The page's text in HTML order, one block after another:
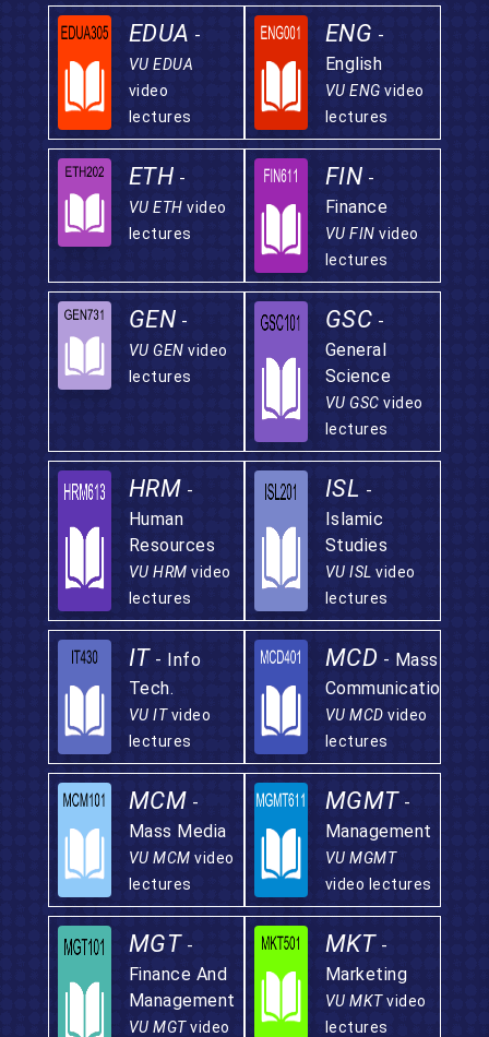
EDUA -
VU EDUA
video
lectures
ENG -
English
VU ENG video
lectures
ETH -
VU ETH video
lectures
FIN -
Finance
VU FIN video
lectures
GEN -
VU GEN video
lectures
GSC -
General
Science
VU GSC video
lectures
HRM -
Human
Resources
VU HRM video
lectures
ISL -
Islamic
Studies
VU ISL video
lectures
IT - Info
Tech.
VU ITvideo
lectures
MCD - Mass
Communication
VU MCD video
lectures
MCM -
Mass Media
VU MCM video
lectures
MGMT -
Management
VU MGMT
video lectures
MGT -
Finance And
Management
VU MGTvideo
MKT -
Marketing
VU MKTvideo
lectures